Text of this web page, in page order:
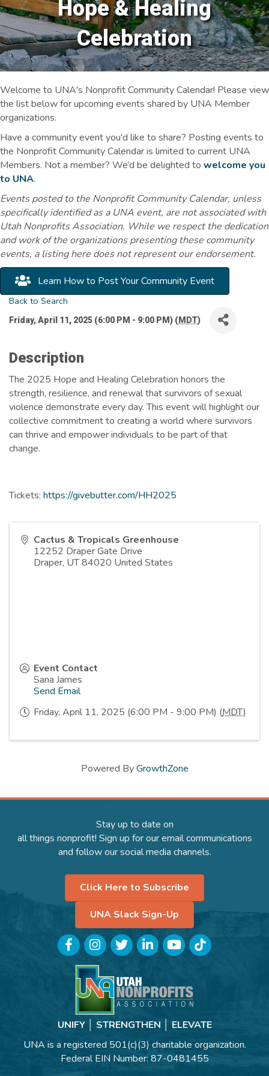
Hope & Healing
Celebration
Welcome to UNA's Nonprofit Community Calendar! Please view
the list below for upcoming events shared by UNA Member
organizations.
Have a community event you'd like to share? Posting events to
the Nonprofit Community Calendar is limited to current UNA
Members. Not a member? We’d be delighted to welcome you
to UNA.
Events posted to the Nonprofit Community Calendar, unless
specifically identified as a UNA event, are not associated with
Utah Nonprofits Association. While we respect the dedication
and work of the organizations presenting these community
events, a listing here does not represent our endorsement.
Learn How to Post Your Community Event
Back to Search
Friday, April 11, 2025 (6:00 PM - 9:00 PM) (MDT)
Description
The 2025 Hope and Healing Celebration honors the
strength, resilience, and renewal that survivors of sexual
violence demonstrate every day. This event will highlight our
collective commitment to creating a world where survivors
can thrive and empower individuals to be part of that
change.
Tickets: https://givebutter.com/HH2025
Cactus & Tropicals Greenhouse
12252 Draper Gate Drive
Draper, UT84020 United States
Event Contact
Sana James
Send Email
Friday, April 11, 2025 (6:00 PM - 9:00 PM) (MDT)
Powered ByGrowthZone
Stay up to date on
all things nonprofit! Sign up for our email communications
and follow our social media channels.
Click Here to Subscribe
UNA Slack Sign-Up
FacebookInstagramTwitterLinkedInYouTubeTikTok
UNIFY │ STRENGTHEN │ ELEVATE
UNA is a registered 501(c)(3) charitable organization.
Federal EIN Number: 87-0481455